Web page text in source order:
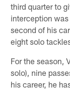
third quarter to
interception
second of his
eight solo
For the season,
solo), nine
his career, he